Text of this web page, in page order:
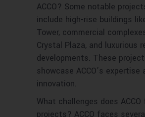
ACCO? Some notable
include high-rise buildings
Tower, commercial
Crystal Plaza, and luxurious
developments. These
showcase ACCO’s expertise
innovation.
What challenges does
projects? ACCO faces